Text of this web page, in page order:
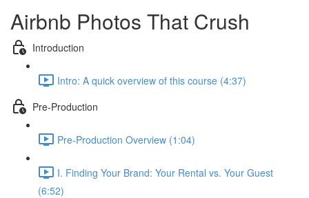
Airbnb Photos That Crush
Introduction
Intro: A quick overview of this course (4:37)
Pre-Production
Pre-Production Overview (1:04)
I. Finding Your Brand: Your Rental vs. Your Guest
(6:52)